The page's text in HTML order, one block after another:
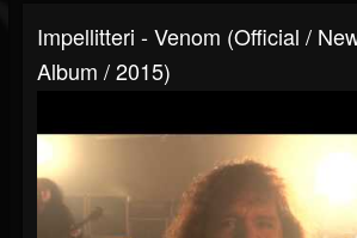
Impellitteri - Venom (Official /
Album / 2015)